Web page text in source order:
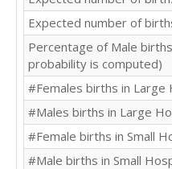
Expected number of
Percentage of Male
probability is computed)
#Females births in Large
#Males births in Large
#Female births in Small
#Male births in Small